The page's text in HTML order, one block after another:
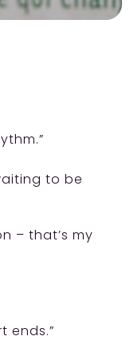
to be
– that’s my
ends.”